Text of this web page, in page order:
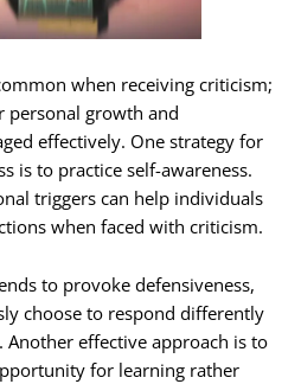
when receiving criticism;
personal growth and
effectively. One strategy for
is to practice self-awareness.
triggers can help individuals
when faced with criticism.
to provoke defensiveness,
choose to respond differently
Another effective approach is to
for learning rather